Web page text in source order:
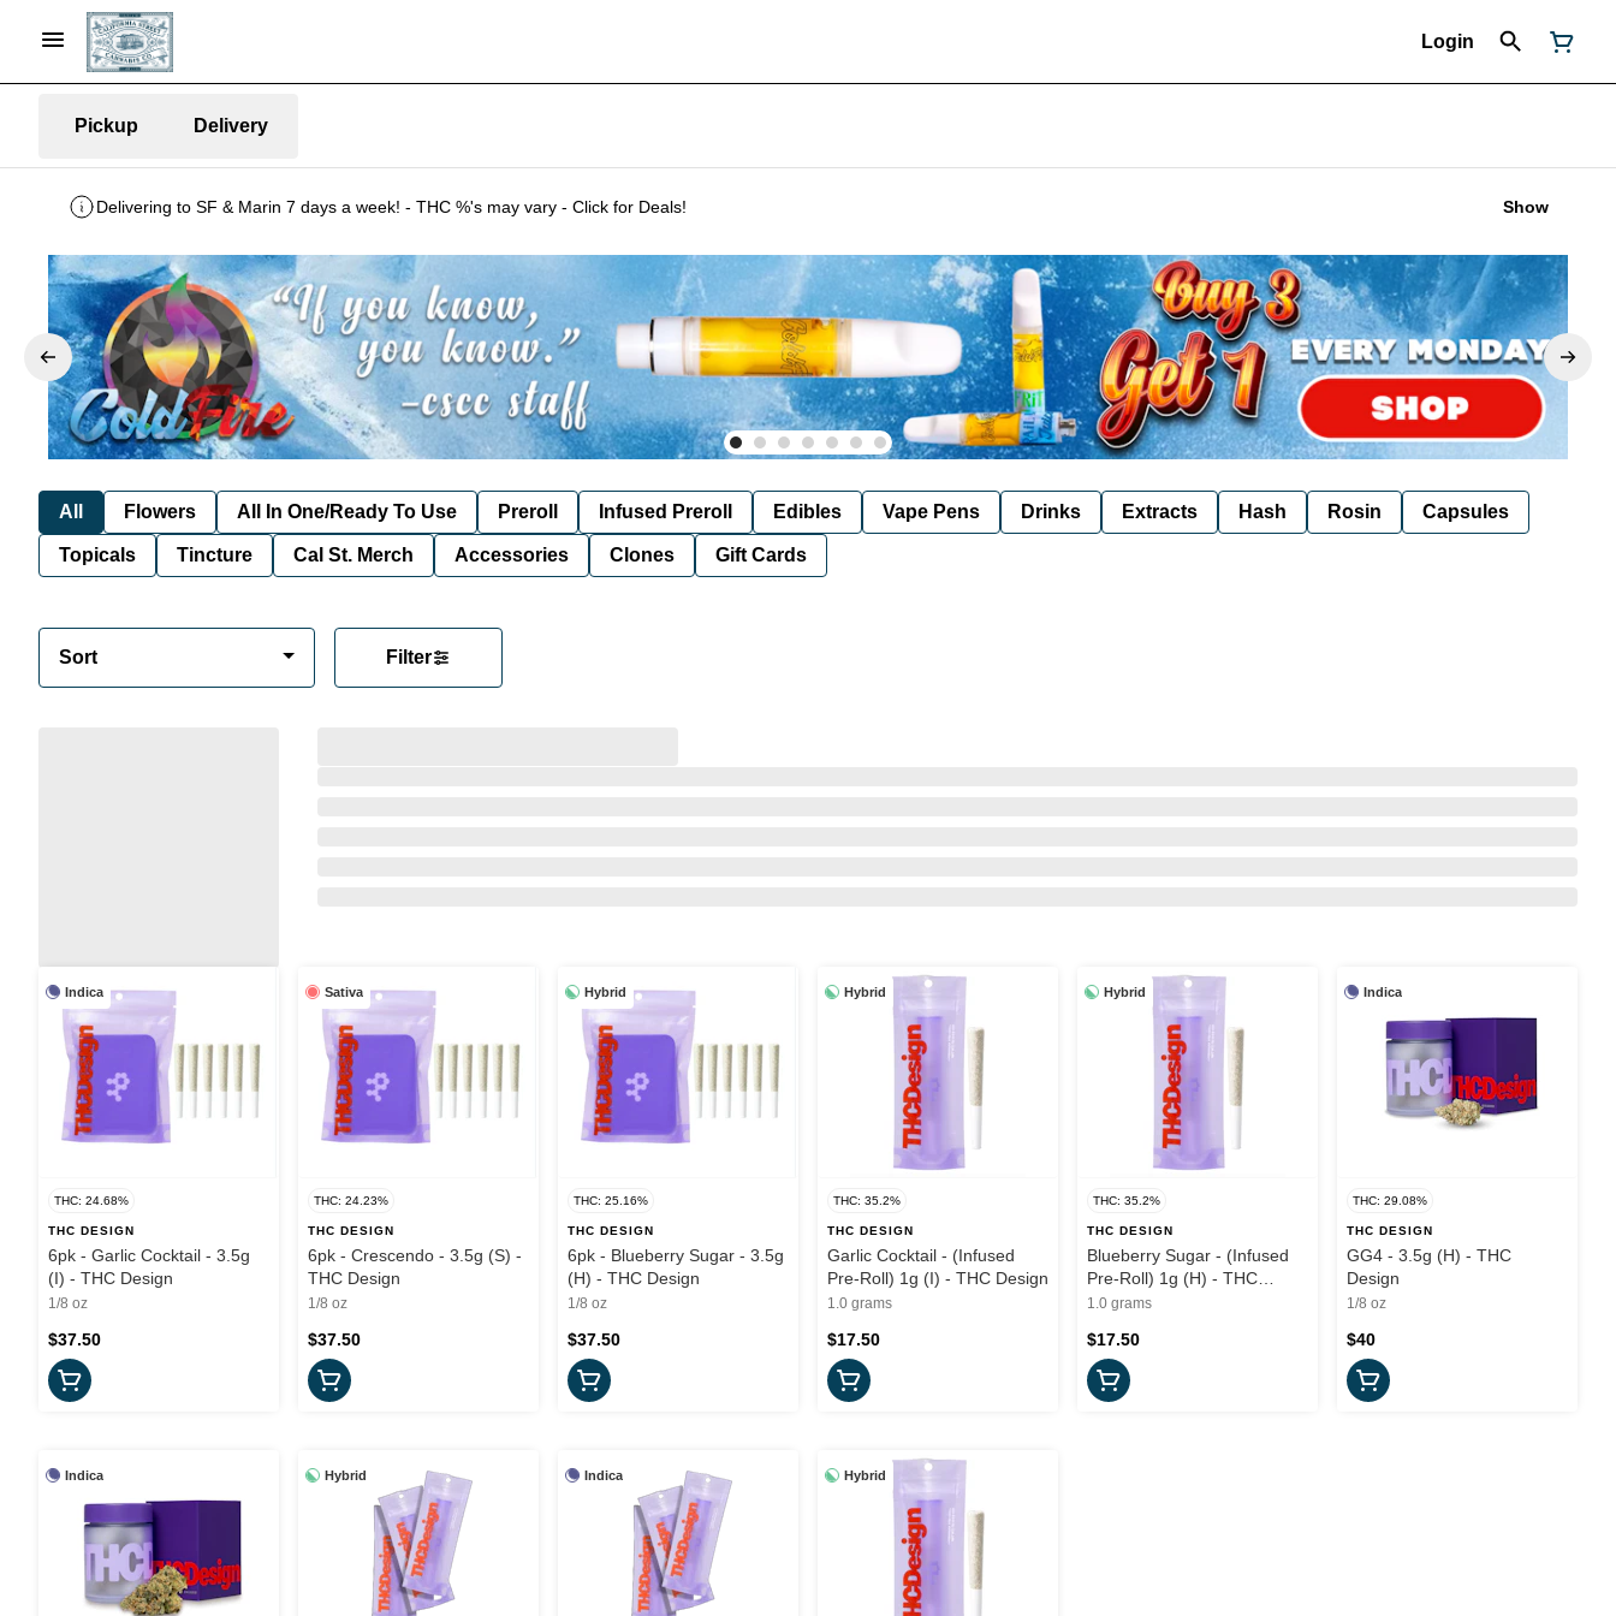
Login
Pickup Delivery
Delivering to SF & Marin 7 days a week! - THC %'s may vary - Click for Deals! Show
All Flowers All In One/Ready To Use Preroll Infused Preroll Edibles Vape Pens Drinks Extracts Hash Rosin Capsules
Topicals Tincture Cal St. Merch Accessories Clones Gift Cards
Sort Filter
Indica
THC: 24.68%
THC DESIGN
6pk - Garlic Cocktail - 3.5g
(I) - THC Design
1/8 oz
$37.50
Sativa
THC: 24.23%
THC DESIGN
6pk - Crescendo - 3.5g (S) -
THC Design
1/8 oz
$37.50
Hybrid
THC: 25.16%
THC DESIGN
6pk - Blueberry Sugar - 3.5g
(H) - THC Design
1/8 oz
$37.50
Hybrid
THC: 35.2%
THC DESIGN
Garlic Cocktail - (Infused
Pre-Roll) 1g (I) - THC Design
1.0 grams
$17.50
Hybrid
THC: 35.2%
THC DESIGN
Blueberry Sugar - (Infused
Pre-Roll) 1g (H) - THC
Design
1.0 grams
$17.50
Indica
THC: 29.08%
THC DESIGN
GG4 - 3.5g (H) - THC
Design
1/8 oz
$40
Indica Hybrid Indica Hybrid